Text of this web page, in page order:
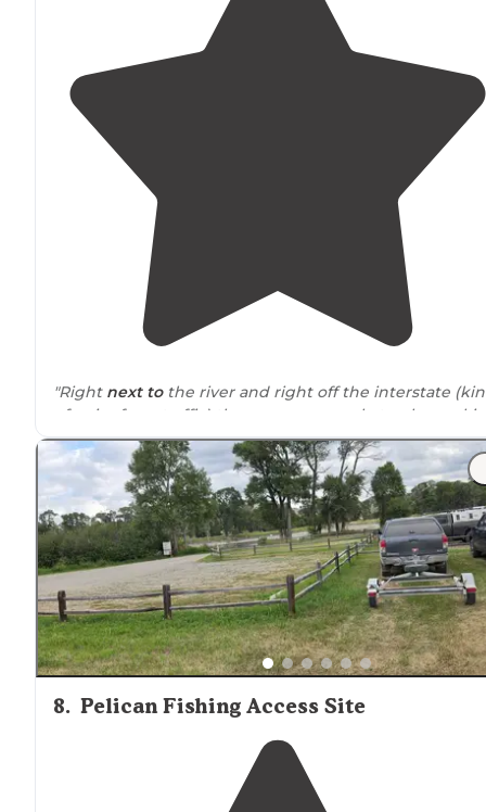
"Right next tothe river and right off the interstate
of noisy from traffic) there were a couple trucks
the railroad but don’t bother us."
"There are train tracks nearby, which wasn't necessarily
negative for us since we live next to train tracks at
."
8. Pelican Fishing Access Site